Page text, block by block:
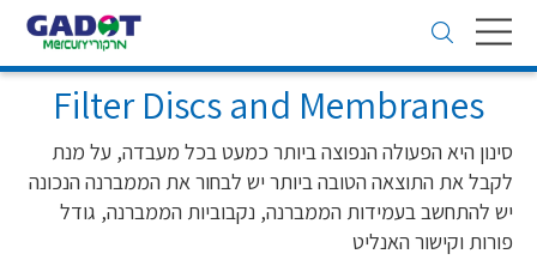
Toggle
navigation
Filter Discs and Membranes
סינון היא הפעולה הנפוצה ביותר כמעט בכל מעבדה, על מנת
לקבל את התוצאה הטובה ביותר יש לבחור את הממברנה הנכונה
יש להתחשב בעמידות הממברנה, נקבוביות הממברנה, גודל
פורות וקישור האנליט